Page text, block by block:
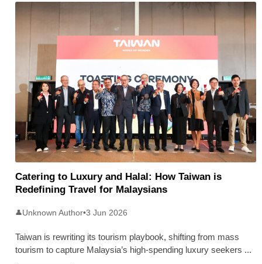
Catering to Luxury and Halal: How Taiwan is
Redefining Travel for Malaysians
👤Unknown Author•3 Jun 2026
Taiwan is rewriting its tourism playbook, shifting from mass
tourism to capture Malaysia’s high-spending luxury seekers ...